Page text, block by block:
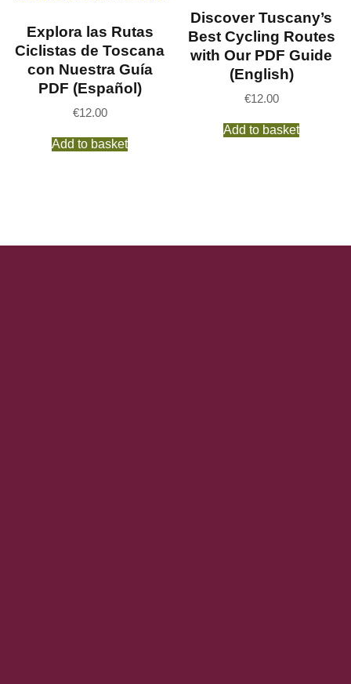
Explora las Rutas
Ciclistas de Toscana
con Nuestra Guía
PDF (Español)
€12.00
Add to basket
Discover Tuscany’s
Best Cycling Routes
with Our PDF Guide
(English)
€12.00
Add to basket